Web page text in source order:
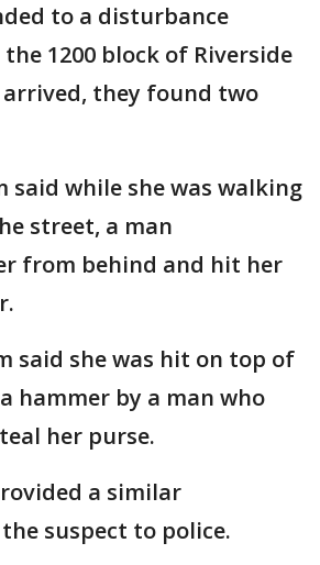
to a disturbance
1200 block of Riverside
arrived, they found two
said while she was walking
street, a man
from behind and hit her
said she was hit on top of
hammer by a man who
her purse.
a similar
suspect to police.